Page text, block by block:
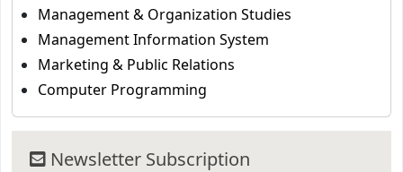
Management & Organization Studies
Management Information System
Marketing & Public Relations
Computer Programming
Newsletter Subscription